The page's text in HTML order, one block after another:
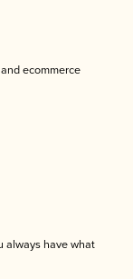
ecommerce
always have what